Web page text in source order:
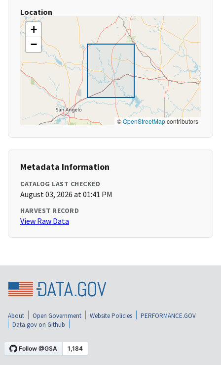
Location
+
−
©OpenStreetMapcontributors
Metadata Information
CATALOG LAST CHECKED
August 03, 2026 at 01:41 PM
HARVEST RECORD
View Raw Data
About Open Government Website Policies
PERFORMANCE.GOV
Data.gov on Github